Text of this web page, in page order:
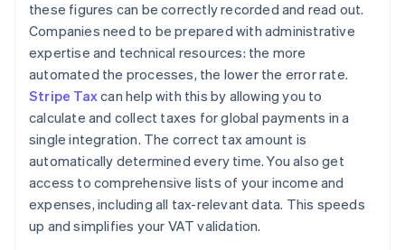
these figures can be correctly recorded and read out.
Companies need to be prepared with administrative
expertise and technical resources: the more
automated the processes, the lower the error rate.
Stripe Taxcan help with this by allowing you to
calculate and collect taxes for global payments in a
single integration. The correct tax amount is
automatically determined every time. You also get
access to comprehensive lists of your income and
expenses, including all tax-relevant data. This speeds
up and simplifies your VAT validation.